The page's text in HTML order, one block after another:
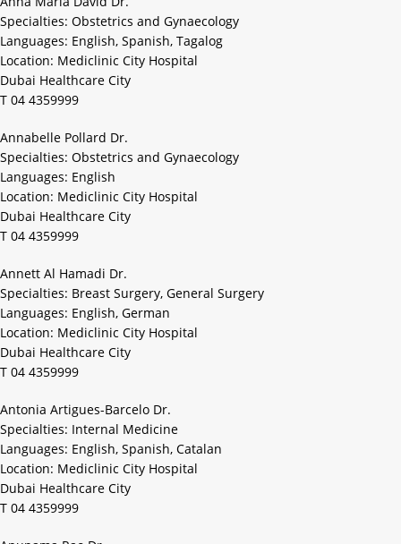
Specialties: Obstetrics and Gynaecology
Languages: English, Spanish, Tagalog
Location: Mediclinic City Hospital
Dubai Healthcare City
T 04 4359999
Annabelle Pollard Dr.
Specialties: Obstetrics and Gynaecology
Languages: English
Location: Mediclinic City Hospital
Dubai Healthcare City
T 04 4359999
Annett Al Hamadi Dr.
Specialties: Breast Surgery, General Surgery
Languages: English, German
Location: Mediclinic City Hospital
Dubai Healthcare City
T 04 4359999
Antonia Artigues-Barcelo Dr.
Specialties: Internal Medicine
Languages: English, Spanish, Catalan
Location: Mediclinic City Hospital
Dubai Healthcare City
T 04 4359999